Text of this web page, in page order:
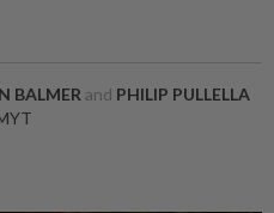
BALMER and PHILIP PULLELLA